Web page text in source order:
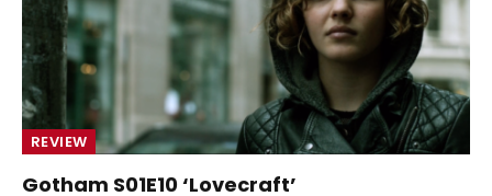
REVIEW
Gotham S01E10 ‘Lovecraft’